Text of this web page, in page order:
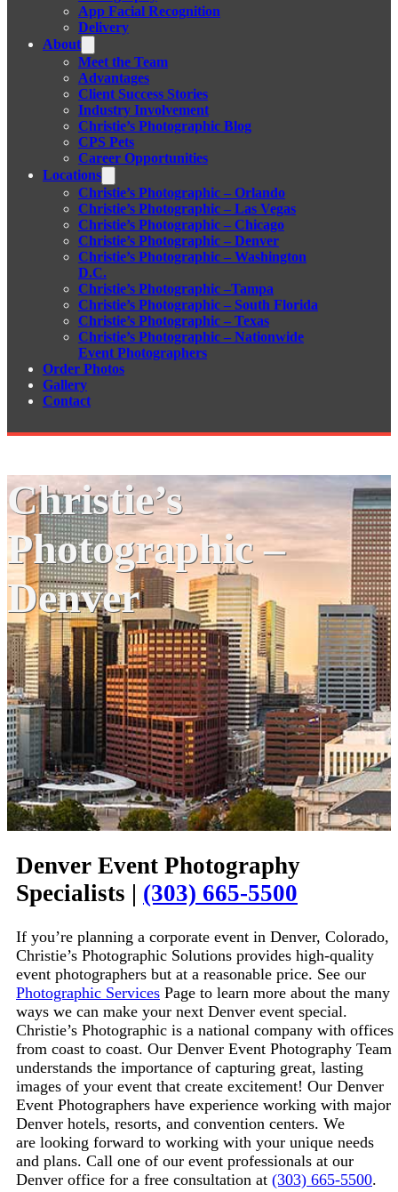
App Facial Recognition
Delivery
About
Meet the Team
Advantages
Client Success Stories
Industry Involvement
Christie’s Photographic Blog
CPS Pets
Career Opportunities
Locations
Christie’s Photographic – Orlando
Christie’s Photographic – Las Vegas
Christie’s Photographic – Chicago
Christie’s Photographic – Denver
Christie’s Photographic – Washington
D.C.
Christie’s Photographic –Tampa
Christie’s Photographic – South Florida
Christie’s Photographic – Texas
Christie’s Photographic – Nationwide
Event Photographers
Order Photos
Gallery
Contact
Christie’s
Photographic –
Denver
Denver Event Photography
Specialists | (303) 665-5500
If you’re planning a corporate event in Denver, Colorado,
Christie’s Photographic Solutions provides high-quality
event photographers but at a reasonable price. See our
Photographic Services Page to learn more about the many
ways we can make your next Denver event special.
Christie’s Photographic is a national company with offices
from coast to coast. Our Denver Event Photography Team
understands the importance of capturing great, lasting
images of your event that create excitement! Our Denver
Event Photographers have experience working with major
Denver hotels, resorts, and convention centers. We
are looking forward to working with your unique needs
and plans. Call one of our event professionals at our
Denver office for a free consultation at (303) 665-5500.